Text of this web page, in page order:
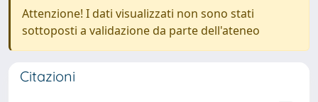
Attenzione! I dati visualizzati non sono stati
sottoposti a validazione da parte dell'ateneo
Citazioni